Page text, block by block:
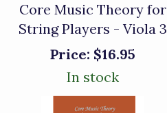
Core Music Theory for
String Players - Viola 3
Price: $16.95
In stock